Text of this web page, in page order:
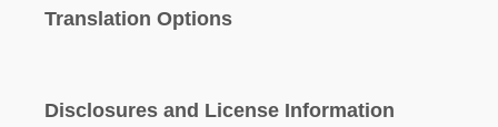
Translation Options
Disclosures and License Information